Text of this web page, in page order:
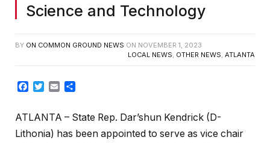
Science and Technology
BY ON COMMON GROUND NEWS ON NOVEMBER 1, 2023
LOCAL NEWS, OTHER NEWS, ATLANTA
Facebook
TwitterEmail
ATLANTA – State Rep. Dar’shun Kendrick (D-
Lithonia) has been appointed to serve as vice chair